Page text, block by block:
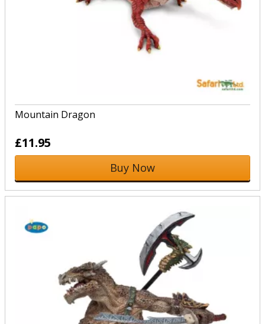
Mountain Dragon
£11.95
Buy Now